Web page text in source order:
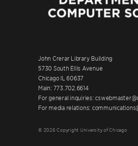
John Crerar Library Building
5730 South Ellis Avenue
Chicago IL 60637
Main: 773.702.6614
For general inquiries:
For media relations:
© 2026 Copyright University of Chicago